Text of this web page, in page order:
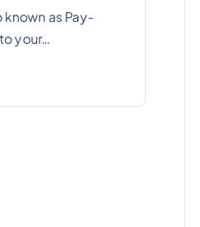
as Pay-
your…